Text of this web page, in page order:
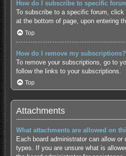
How do I subscribe to specific
To subscribe to a specific forum, click
at the bottom of page, upon entering
Top
How do I remove my subscriptions?
To remove your subscriptions, go to
follow the links to your subscriptions.
Top
Attachments
What attachments are allowed on
Each board administrator can allow
types. If you are unsure what is